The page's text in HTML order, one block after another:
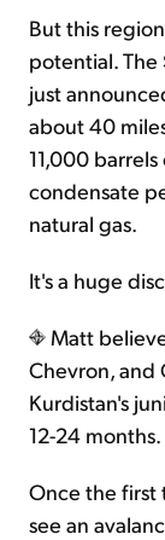
But this
potential.
just
about 40
11,000
condensate
natural gas.
It's a huge
Matt
Chevron, and
Kurdistan's
12-24 months.
Once the first
see an